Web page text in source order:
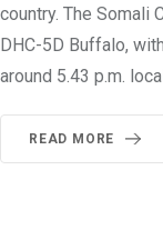
country. The Somali
DHC-5D Buffalo,
around 5.43 p.m.
READ MORE